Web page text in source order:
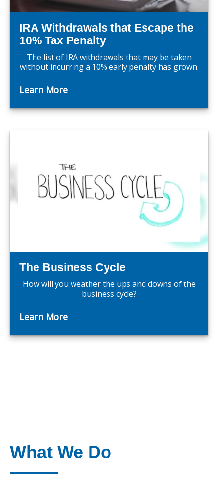
IRA Withdrawals that Escape the
10% Tax Penalty
The list of IRA withdrawals that may be taken
without incurring a 10% early penalty has grown.
Learn More
The Business Cycle
How will you weather the ups and downs of the
business cycle?
Learn More
What We Do